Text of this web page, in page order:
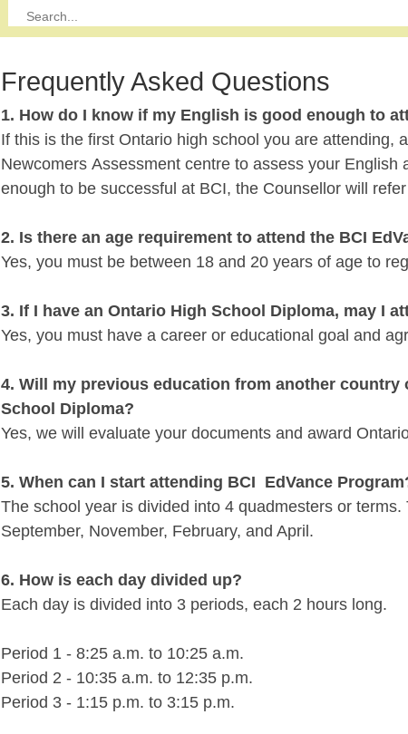
Frequently Asked Questions
1. How do I know if my English is good enough to
If this is the first Ontario high school you are attending,
Newcomers Assessment centre to assess your
enough to be successful at BCI, the Counsellor will
2. Is there an age requirement to attend the BCI
Yes, you must be between 18 and 20 years of age to
3. If I have an Ontario High School Diploma, may I
Yes, you must have a career or educational goal and
4. Will my previous education from another
School Diploma?
Yes, we will evaluate your documents and award
5. When can I start attending BCI EdVance
The school year is divided into 4 quadmesters or
September, November, February, and April.
6. How is each day divided up?
Each day is divided into 3 periods, each 2 hours long.
Period 1 - 8:25 a.m. to 10:25 a.m.
Period 2 - 10:35 a.m. to 12:35 p.m.
Period 3 - 1:15 p.m. to 3:15 p.m.